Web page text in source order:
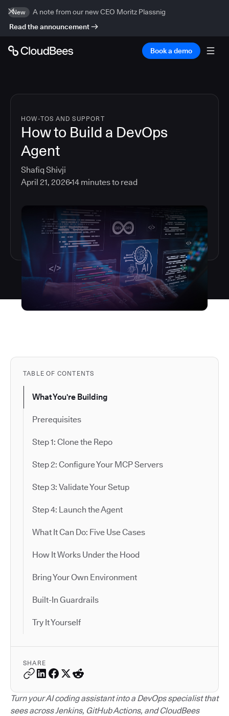
New
A note from our new CEO Moritz Plassnig
Read the announcement
Book a demo
HOW-TOS AND SUPPORT
How to Build a DevOps
Agent
Shafiq Shivji
April 21, 202614 minutes to read
TABLE OF CONTENTS
What You're Building
Prerequisites
Step 1: Clone the Repo
Step 2: Configure Your MCP Servers
Step 3: Validate Your Setup
Step 4: Launch the Agent
What It Can Do: Five Use Cases
How It Works Under the Hood
Bring Your Own Environment
Built-In Guardrails
Try It Yourself
SHARE
Turn your AI coding assistant into a DevOps specialist that
sees across Jenkins, GitHub Actions, and CloudBees